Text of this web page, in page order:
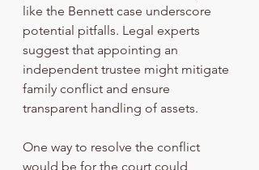
like the Bennett case underscore
potential pitfalls. Legal experts
suggest that appointing an
independent trustee might mitigate
family conflict and ensure
transparent handling of assets.
One way to resolve the conflict
would be for the court could